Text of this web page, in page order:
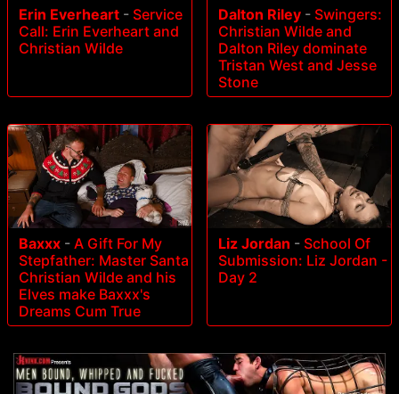
Erin Everheart - Service
Call: Erin Everheart and
Christian Wilde
Dalton Riley - Swingers:
Christian Wilde and
Dalton Riley dominate
Tristan West and Jesse
Stone
Baxxx - A Gift For My
Stepfather: Master Santa
Christian Wilde and his
Elves make Baxxx's
Dreams Cum True
Liz Jordan - School Of
Submission: Liz Jordan -
Day 2